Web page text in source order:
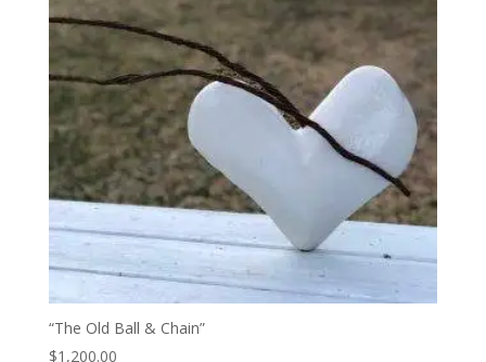
“The Old Ball & Chain”
$1,200.00